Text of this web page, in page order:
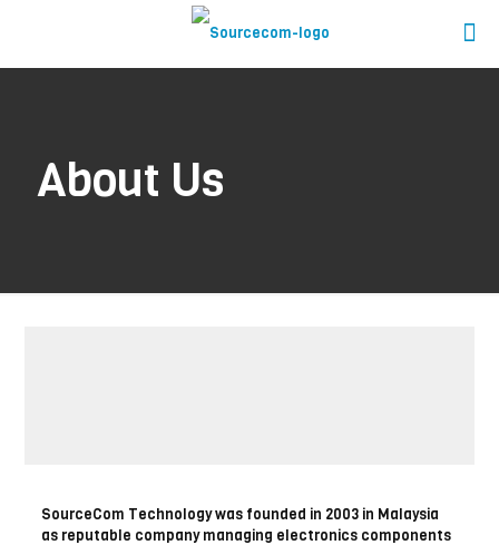
About Us
SourceCom Technology was founded in 2003 in Malaysia
as reputable company managing electronics components